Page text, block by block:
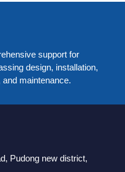
support for
design, installation,
maintenance.
Pudong new district,